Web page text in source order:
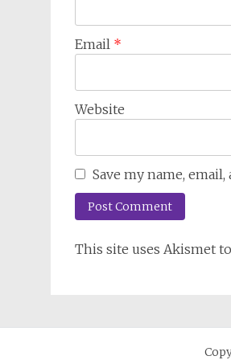
Email *
Website
Save my name,
This site uses Akismet